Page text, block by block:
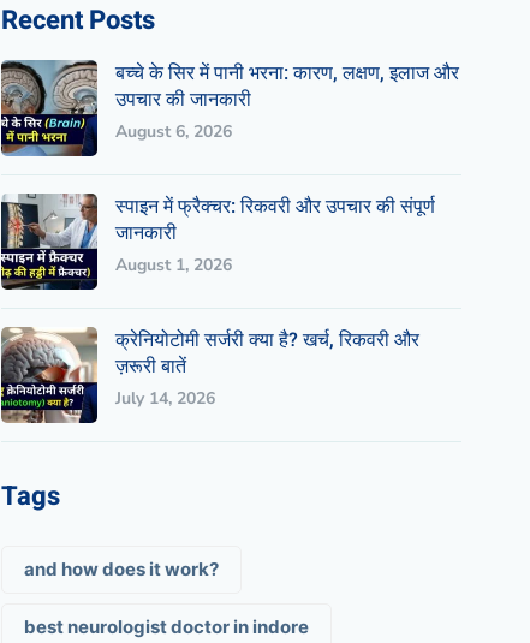
Recent Posts
बच्चे के सिर में पानी भरना: कारण, लक्षण, इलाज और
उपचार की जानकारी
August 6, 2026
स्पाइन में फ्रैक्चर: रिकवरी और उपचार की संपूर्ण
जानकारी
August 1, 2026
क्रेनियोटोमी सर्जरी क्या है? खर्च, रिकवरी और
ज़रूरी बातें
July 14, 2026
Tags
and how does it work?
best neurologist doctor in indore